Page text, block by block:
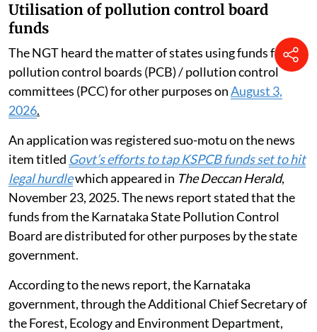
Utilisation of pollution control board
funds
The NGT heard the matter of states using funds from
pollution control boards (PCB) / pollution control
committees (PCC) for other purposes onAugust 3,
2026.
An application was registered suo-motu on the news
item titled Govt’s efforts to tap KSPCB funds set to hit
legal hurdlewhich appeared in The Deccan Herald,
November 23, 2025. The news report stated that the
funds from the Karnataka State Pollution Control
Board are distributed for other purposes by the state
government.
According to the news report, the Karnataka
government, through the Additional Chief Secretary of
the Forest, Ecology and Environment Department,